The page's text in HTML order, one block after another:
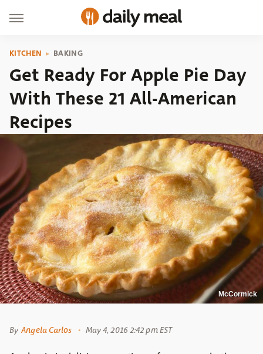
KITCHEN BAKING
Get Ready For Apple Pie Day
With These 21 All-American
Recipes
McCormick
By Angela Carlos May 4, 2016 2:42 pm EST